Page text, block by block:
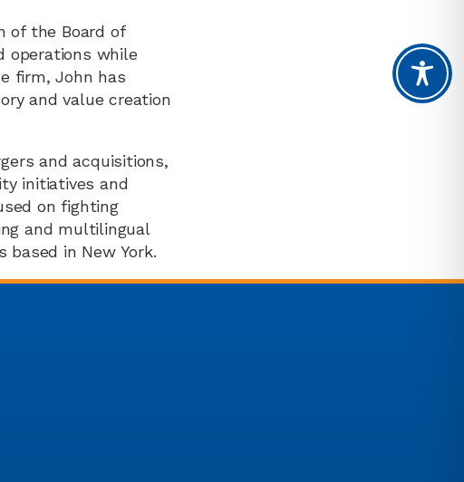
of the Board of
operations while
firm, John has
and value creation
and acquisitions,
initiatives and
on fighting
and multilingual
in New York.